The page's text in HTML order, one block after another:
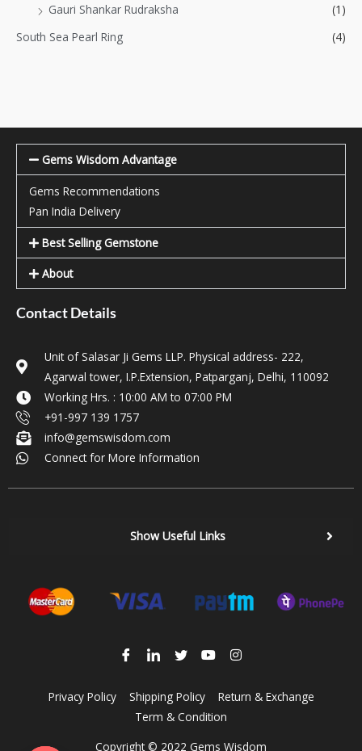
Gauri Shankar Rudraksha
(1)
South Sea Pearl Ring
(4)
Gems Wisdom Advantage
Gems Recommendations
Pan India Delivery
Best Selling Gemstone
About
Contact Details
Unit of Salasar Ji Gems LLP. Physical address- 222,
Agarwal tower, I.P.Extension, Patparganj, Delhi, 110092
Working Hrs. : 10:00 AM to 07:00 PM
+91-997 139 1757
info@gemswisdom.com
Connect for More Information
Show Useful Links
Privacy Policy Shipping Policy
Return & Exchange
Term & Condition
Copyright © 2022 Gems Wisdom